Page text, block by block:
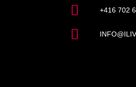
+416 702